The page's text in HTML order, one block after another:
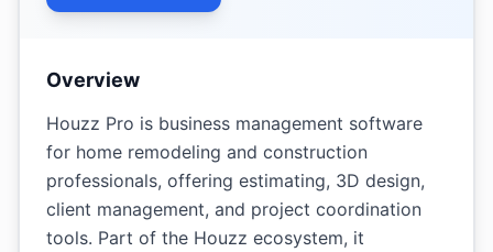
Overview
Houzz Pro is business management software
for home remodeling and construction
professionals, offering estimating, 3D design,
client management, and project coordination
tools. Part of the Houzz ecosystem, it